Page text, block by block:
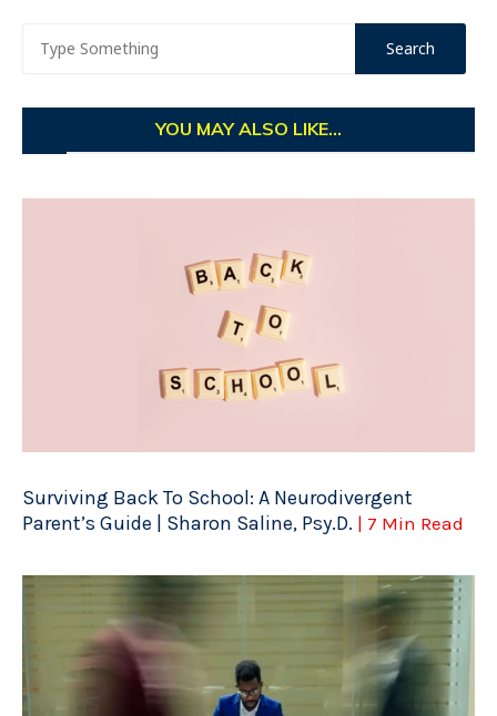
YOU MAY ALSO LIKE...
Surviving Back To School: A Neurodivergent
Parent’s Guide | Sharon Saline, Psy.D. | 7 Min Read